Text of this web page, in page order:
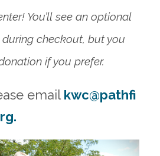
You’ll see an optional
checkout, but you
if you prefer.
emailkwc@pathfi
.